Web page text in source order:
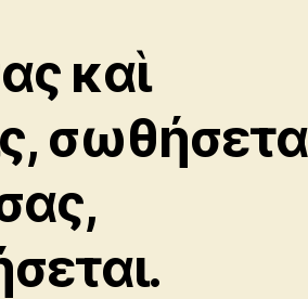
καὶ